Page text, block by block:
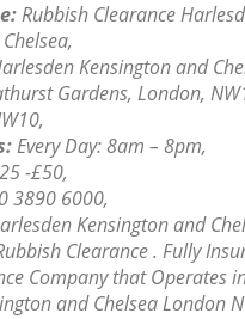
Rubbish Clearance
Kensington and
Gardens, London,
Every Day: 8am – 8pm,
-£50,
3890 6000,
Kensington and
Clearance . Fully
Company that Operates
and Chelsea London